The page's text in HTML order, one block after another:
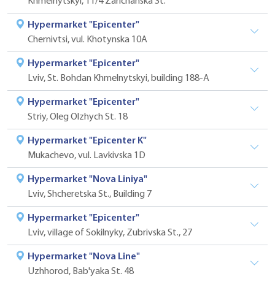
Hypermarket "Epicenter"
Chernivtsi, vul. Khotynska 10A
Hypermarket "Epicenter"
Lviv, St. Bohdan Khmelnytskyi, building 188-A
Hypermarket "Epicenter"
Striy, Oleg Olzhych St. 18
Hypermarket "Epicenter K"
Mukachevo, vul. Lavkivska 1D
Hypermarket "Nova Liniya"
Lviv, Shcheretska St., Building 7
Hypermarket "Epicenter"
Lviv, village of Sokilnyky, Zubrivska St., 27
Hypermarket "Nova Line"
Uzhhorod, Bab'yaka St. 48